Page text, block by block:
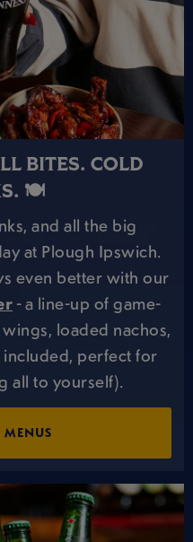
BITES. COLD
🍽️
and all the big
at Plough Ipswich.
even better with our
- a line-up of game-
loaded nachos,
perfect for
all to yourself).